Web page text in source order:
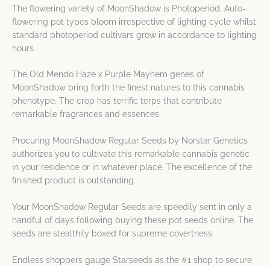
The flowering variety of MoonShadow is Photoperiod. Auto-
flowering pot types bloom irrespective of lighting cycle whilst
standard photoperiod cultivars grow in accordance to lighting
hours.
The Old Mendo Haze x Purple Mayhem genes of
MoonShadow bring forth the finest natures to this cannabis
phenotype. The crop has terrific terps that contribute
remarkable fragrances and essences.
Procuring MoonShadow Regular Seeds by Norstar Genetics
authorizes you to cultivate this remarkable cannabis genetic
in your residence or in whatever place. The excellence of the
finished product is outstanding.
Your MoonShadow Regular Seeds are speedily sent in only a
handful of days following buying these pot seeds online. The
seeds are stealthily boxed for supreme covertness.
Endless shoppers gauge Starseeds as the #1 shop to secure